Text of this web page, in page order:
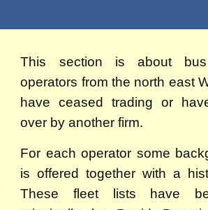
This section is about
operators from the north east
have ceased trading or
over by another firm.
For each operator some
is offered together with a
These fleet lists have